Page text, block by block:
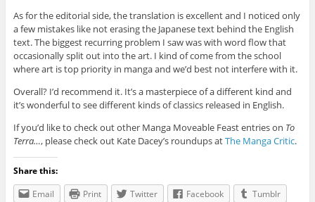
As for the editorial side, the translation is excellent and I noticed only
a few mistakes like not erasing the Japanese text behind the English
text. The biggest recurring problem I saw was with word flow that
occasionally split out into the art. I kind of come from the school
where art is top priority in manga and we’d best not interfere with it.
Overall? I’d recommend it. It’s a masterpiece of a different kind and
it’s wonderful to see different kinds of classics released in English.
If you’d like to check out other Manga Moveable Feast entries on To
Terra…, please check out Kate Dacey’s roundups atThe Manga Critic.
Share this:
Email
Print Twitter Facebook Tumblr